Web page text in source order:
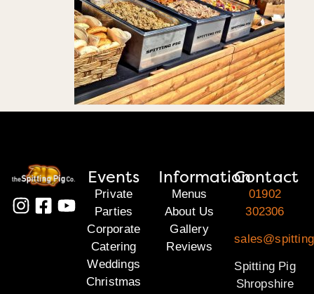
Events
Private
Parties
Corporate
Catering
Weddings
Christmas
Information
Menus
About Us
Gallery
Reviews
Contact
01902
302306
Spitting Pig
Shropshire